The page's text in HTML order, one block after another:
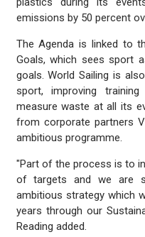
emissions by 50 percent
The Agenda is linked to
Goals, which sees sport
goals. World Sailing is
sport, improving
measure waste at all its
from corporate partners
ambitious programme.
"Part of the process is to
of targets and we are
ambitious strategy which
years through our
Reading added.